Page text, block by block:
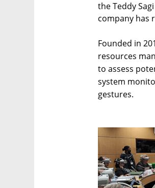
the Teddy
company has
Founded in
resources
to assess
system
gestures.